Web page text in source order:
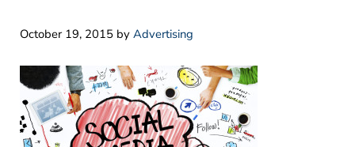
October 19, 2015 by Advertising